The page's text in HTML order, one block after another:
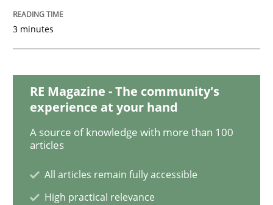
Requirements under construction
Agreed, unambiguous and based on inventions
READ ARTICLE
3 minutes
RE Magazine - The community's
experience at your hand
A source of knowledge with more than 100
articles
All articles remain fully accessible
High practical relevance